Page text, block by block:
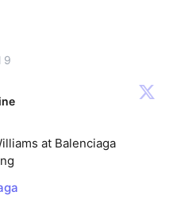
9
at Balenciaga